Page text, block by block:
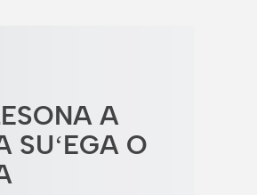
A
SUʻEGA O